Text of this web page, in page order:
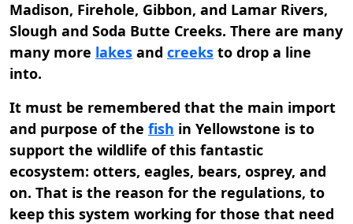
Madison, Firehole, Gibbon, and Lamar Rivers,
Slough and Soda Butte Creeks. There are many
many more lakes and creeks to drop a line
into.
It must be remembered that the main import
and purpose of the fish in Yellowstone is to
support the wildlife of this fantastic
ecosystem: otters, eagles, bears, osprey, and
on. That is the reason for the regulations, to
keep this system working for those that need